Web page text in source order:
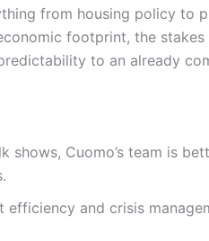
from housing policy to
footprint, the
to an already
shows, Cuomo’s team is
efficiency and crisis